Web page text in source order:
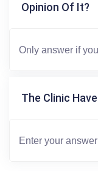
Opinion Of It?
The Clinic